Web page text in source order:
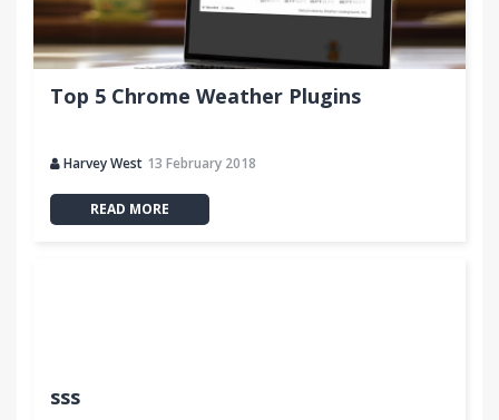
Top 5 Chrome Weather Plugins
Harvey West 13 February 2018
READ MORE
sss